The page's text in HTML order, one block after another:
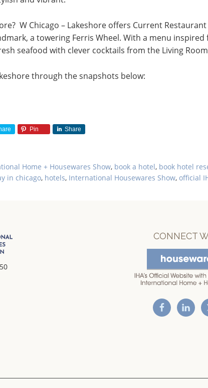
W Chicago – Lakeshore offers Current
a towering Ferris Wheel. With a menu
seafood with clever cocktails from the Living
through the snapshots below:
Pin Share
Home + Housewares Show, book a hotel, book hotel
in chicago, hotels, International Housewares Show, official
CONNECT